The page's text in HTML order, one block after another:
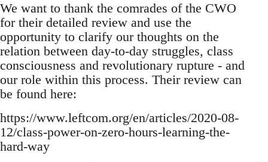
We want to thank the comrades of the CWO
for their detailed review and use the
opportunity to clarify our thoughts on the
relation between day-to-day struggles, class
consciousness and revolutionary rupture - and
our role within this process. Their review can
be found here:
https://www.leftcom.org/en/articles/2020-08-
12/class-power-on-zero-hours-learning-the-
hard-way